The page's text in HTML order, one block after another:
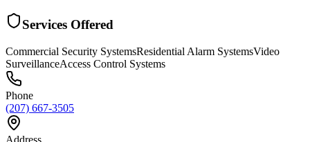
Services Offered
Commercial Security SystemsResidential Alarm SystemsVideo
SurveillanceAccess Control Systems
Phone
(207) 667-3505
Address